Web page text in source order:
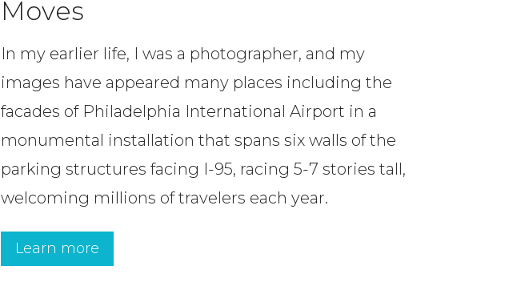
Moves
In my earlier life, I was a photographer, and my
images have appeared many places including the
facades of Philadelphia International Airport in a
monumental installation that spans six walls of the
parking structures facing I-95, racing 5-7 stories tall,
welcoming millions of travelers each year.
Learn more